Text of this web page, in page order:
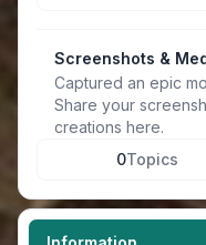
Screenshots &
Captured an epic
Share your
creations here.
0Topics